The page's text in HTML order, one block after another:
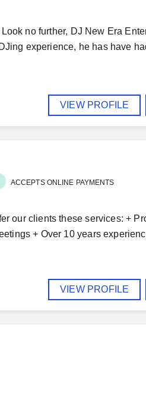
no further, DJ New Era
experience, he has have
VIEW PROFILE
ACCEPTS ONLINE PAYMENTS
our clients these services: +
+ Over 10 years
VIEW PROFILE